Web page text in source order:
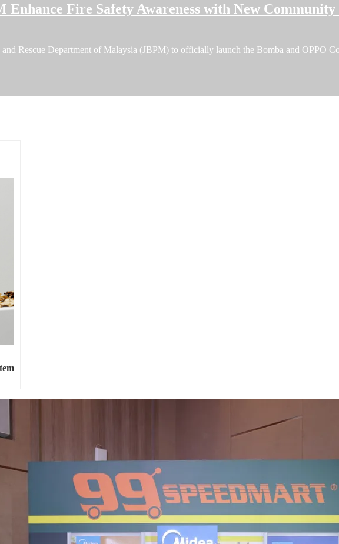
Enhance Fire Safety Awareness with New
Rescue Department of Malaysia (JBPM) to officially launch the Bomba and OPPO